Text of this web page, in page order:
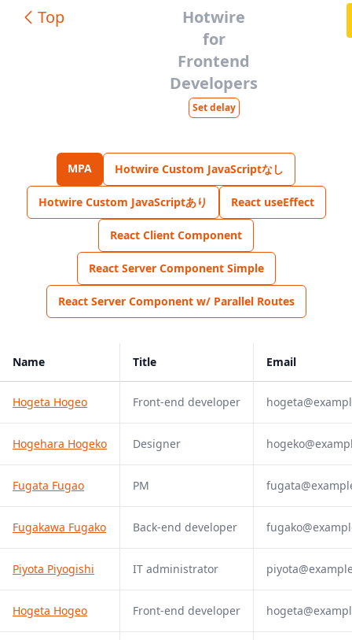
Top
Hotwire
for
Frontend
Developers
Set delay
MPA Hotwire Custom JavaScriptなし
Hotwire Custom JavaScriptあり React useEffect
React Client Component
React Server Component Simple
React Server Component w/ Parallel Routes
Name Title Email
Hogeta Hogeo Front-end developer
Hogehara Hogeko Designer
Fugata Fugao PM
Fugakawa Fugako Back-end developer
Piyota Piyogishi IT administrator
Hogeta Hogeo Front-end developer